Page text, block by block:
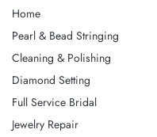
Home
Pearl & Bead Stringing
Cleaning & Polishing
Diamond Setting
Full Service Bridal
Jewelry Repair